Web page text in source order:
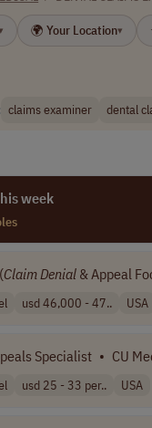
🌍 Your Location▾
claims examiner dental
week
ClaimDenial & Appeal
usd 46,000 - 47.. USA
Specialist • CU
usd 25 - 33 per.. USA